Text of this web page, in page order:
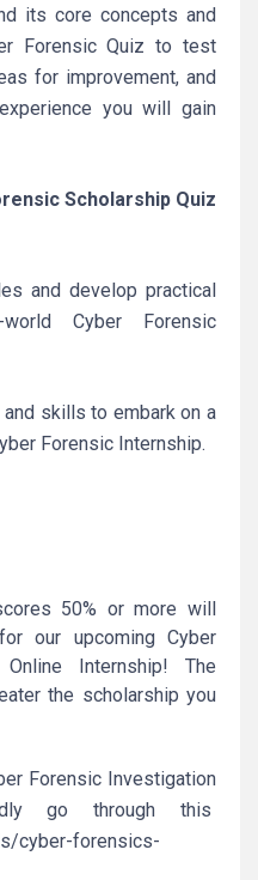
its core concepts and
Forensic Quiz to test
for improvement, and
you will gain
Scholarship Quiz
and develop practical
Cyber Forensic
skills to embark on a
Forensic Internship.
50% or more will
our upcoming Cyber
Internship! The
the scholarship you
Forensic Investigation
go through this
cyber-forensics-